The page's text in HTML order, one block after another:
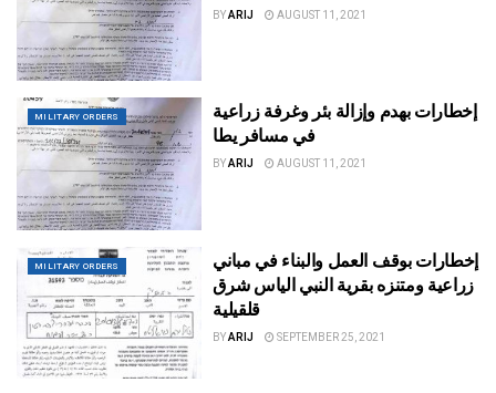
BYARIJ AUGUST 11, 2021
MILITARY ORDERS
إخطارات بهدم وإزالة بئر وغرفة زراعية
في مسافر يطا
BYARIJ AUGUST 11, 2021
MILITARY ORDERS
إخطارات بوقف العمل والبناء في مباني
زراعية ومتنزه بقرية النبي الياس شرق
قلقيلية
BYARIJ SEPTEMBER 25, 2021